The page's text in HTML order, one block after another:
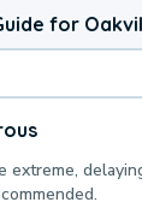
for
extreme,